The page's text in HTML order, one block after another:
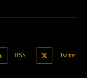
RSS Twitter